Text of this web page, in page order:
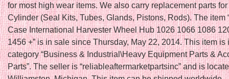
for most high wear items. We also carry replacement parts
Cylinder (Seal Kits, Tubes, Glands, Pistons, Rods). The item
Case International Harvester Wheel Hub 1026 1066 1086
1456 +” is in sale since Thursday, May 22, 2014. This item is
category “Business & Industrial\Heavy Equipment Parts &
Parts”. The seller is “reliableaftermarketpartsinc” and is